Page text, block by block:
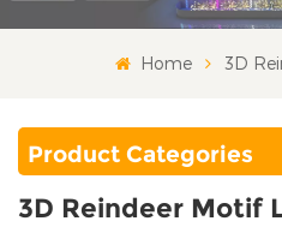
Home 3D
Product Categories
3D Reindeer Motif